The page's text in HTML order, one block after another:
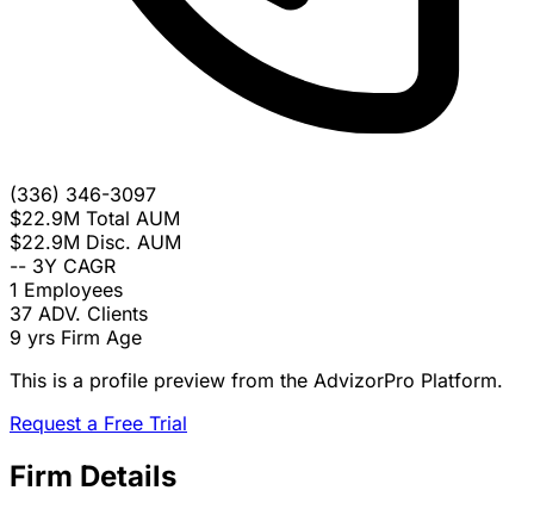
(336) 346-3097
$22.9M Total AUM
$22.9M Disc. AUM
-- 3Y CAGR
1 Employees
37 ADV. Clients
9 yrs Firm Age
This is a profile preview from the AdvizorPro Platform.
Request a Free Trial
Firm Details